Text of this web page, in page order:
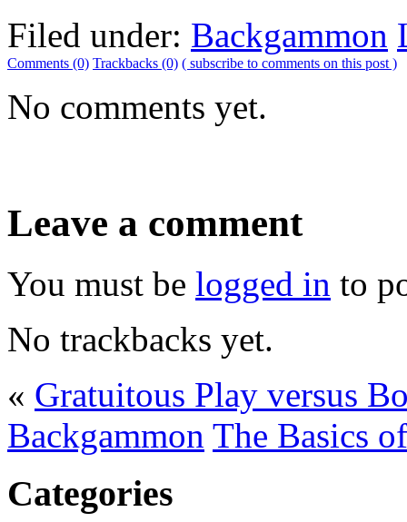
Filed under: Backgammon
Comments (0) Trackbacks (0) ( subscribe to comments on this post )
No comments yet.
Leave a comment
You must be logged in to
No trackbacks yet.
« Gratuitous Play versus
Backgammon The Basics
Categories